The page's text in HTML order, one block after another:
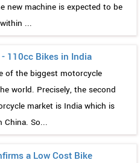
new machine is expected to be
...
110cc Bikes in India
of the biggest motorcycle
world. Precisely, the second
market is India which is
China. So...
a Low Cost Bike